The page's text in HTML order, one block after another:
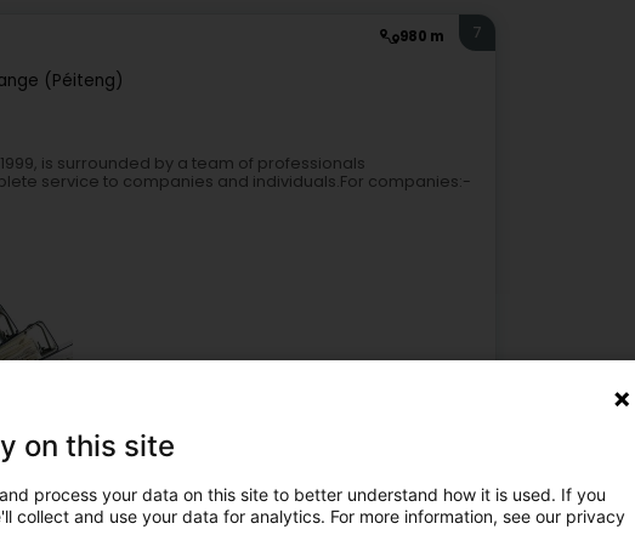
980 m
(Péiteng)
7
is surrounded by a team of professionals
service to companies and individuals.For companies:-
Accountant
2.2 km 8
on this site
process your data on this site to better understand how it is used. If you
collect and use your data for analytics. For more information, see our privacy